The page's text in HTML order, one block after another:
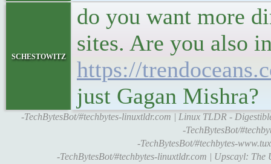
schestowitz
do you want more
sites. Are you also
https://
just Gagan Mishra?
-TechBytesBot/#techbytes-linuxtldr.com | Linux TLDR -
-TechBytesBot/
-TechBytesBot/#techbytes-
-TechBytesBot/#techbytes-linuxtldr.com | Upscayl: